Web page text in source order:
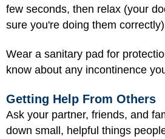
few seconds, then relax (your
sure you're doing them
Wear a sanitary pad for
know about any incontinence
Getting Help From Others
Ask your partner, friends, and
down small, helpful things